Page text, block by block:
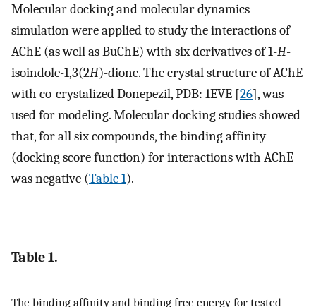
Molecular docking and molecular dynamics
simulation were applied to study the interactions of
AChE (as well as BuChE) with six derivatives of 1-H-
isoindole-1,3(2H)-dione. The crystal structure of AChE
with co-crystalized Donepezil, PDB: 1EVE [26], was
used for modeling. Molecular docking studies showed
that, for all six compounds, the binding affinity
(docking score function) for interactions with AChE
was negative (Table 1).
Table 1.
The binding affinity and binding free energy for tested